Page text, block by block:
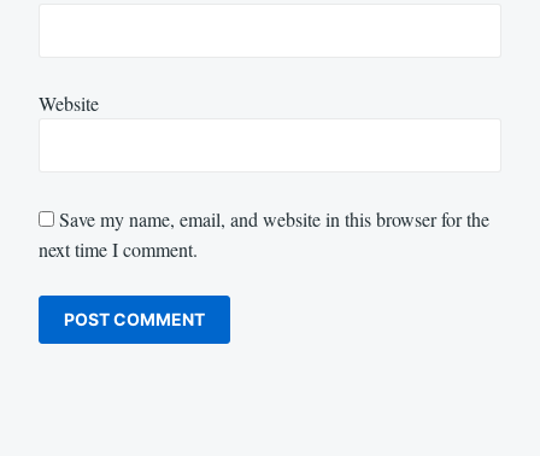
Website
Save my name, email, and website in this browser for the
next time I comment.